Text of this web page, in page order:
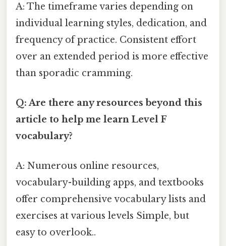
A: The timeframe varies depending on
individual learning styles, dedication, and
frequency of practice. Consistent effort
over an extended period is more effective
than sporadic cramming.
Q: Are there any resources beyond this
article to help me learn Level F
vocabulary?
A: Numerous online resources,
vocabulary-building apps, and textbooks
offer comprehensive vocabulary lists and
exercises at various levels Simple, but
easy to overlook..